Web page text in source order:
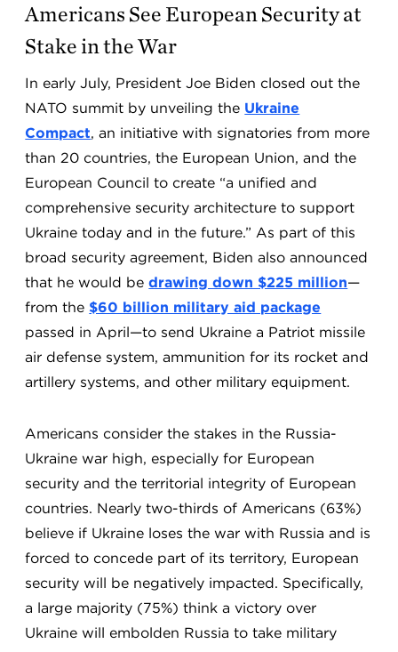
Americans See European Security at
Stake in the War
In early July, President Joe Biden closed out the
NATO summit by unveiling the Ukraine
Compact, an initiative with signatories from more
than 20 countries, the European Union, and the
European Council to create “a unified and
comprehensive security architecture to support
Ukraine today and in the future.” As part of this
broad security agreement, Biden also announced
that he would bedrawing down $225 million—
from the $60 billion military aid package
passed in April—to send Ukraine a Patriot missile
air defense system, ammunition for its rocket and
artillery systems, and other military equipment.
Americans consider the stakes in the Russia-
Ukraine war high, especially for European
security and the territorial integrity of European
countries. Nearly two-thirds of Americans (63%)
believe if Ukraine loses the war with Russia and is
forced to concede part of its territory, European
security will be negatively impacted. Specifically,
a large majority (75%) think a victory over
Ukraine will embolden Russia to take military